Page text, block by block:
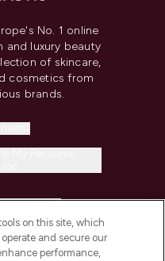
No. 1 online
and luxury beauty
of skincare,
cosmetics from
brands.
on this site, which
and secure our
performance,